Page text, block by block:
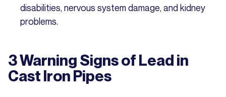
disabilities, nervous system damage, and kidney
problems.
3 Warning Signs of Lead in
Cast Iron Pipes